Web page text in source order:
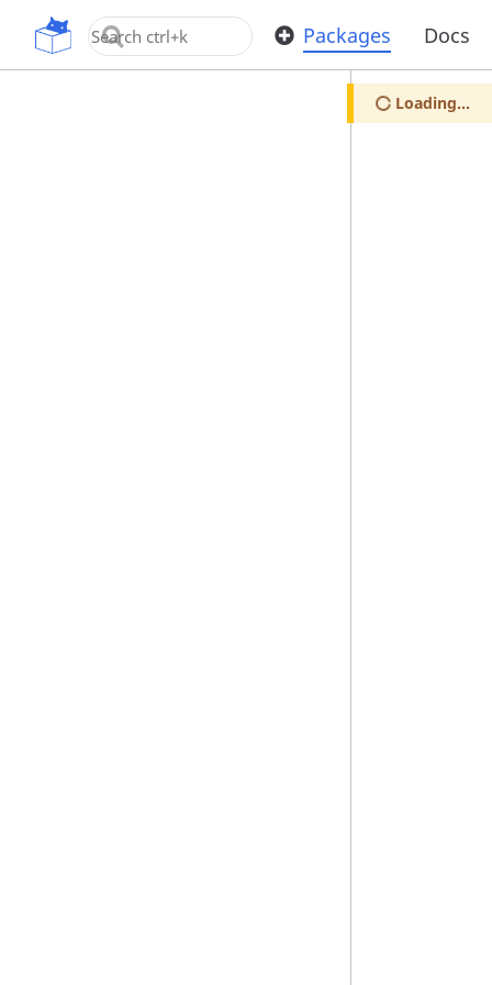
OpenUPM Packages Docs
Loading...